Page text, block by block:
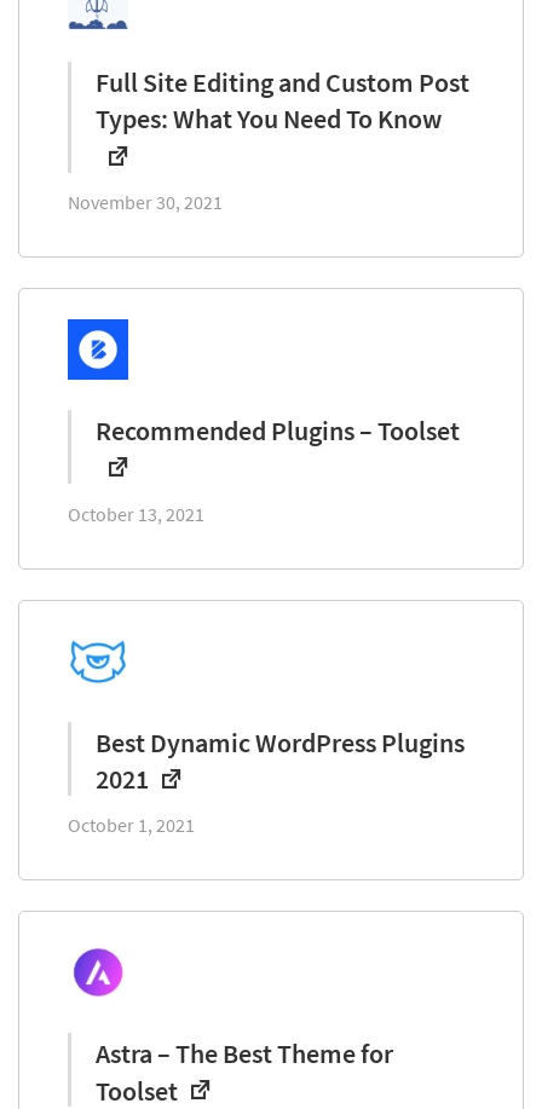
Full Site Editing and Custom Post
Types: What You Need To Know
November 30, 2021
Recommended Plugins – Toolset
October 13, 2021
Best Dynamic WordPress Plugins
2021
October 1, 2021
Astra – The Best Theme for
Toolset